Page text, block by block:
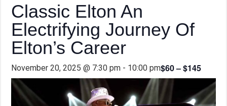
Classic Elton An
Electrifying Journey Of
Elton’s Career
November 20, 2025 @ 7:30 pm - 10:00 pm$60 – $145